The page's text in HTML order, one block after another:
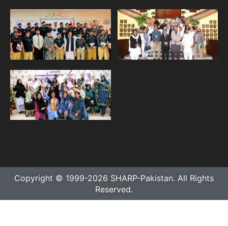
Copyright © 1999-2026 SHARP-Pakistan. All Rights
Reserved.